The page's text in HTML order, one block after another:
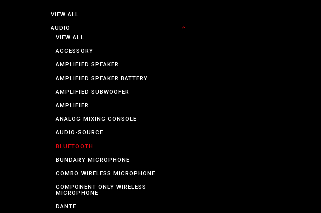
VIEW ALL
AUDIO
VIEW ALL
ACCESSORY
AMPLIFIED SPEAKER
AMPLIFIED SPEAKER BATTERY
AMPLIFIED SUBWOOFER
AMPLIFIER
ANALOG MIXING CONSOLE
AUDIO-SOURCE
BLUETOOTH
BUNDARY MICROPHONE
COMBO WIRELESS MICROPHONE
COMPONENT ONLY WIRELESS
MICROPHONE
DANTE